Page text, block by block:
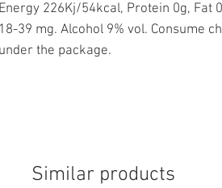
Energy 226Kj/54kcal, Protein 0g, Fat
18-39 mg. Alcohol 9% vol. Consume
under the package.
Similar products